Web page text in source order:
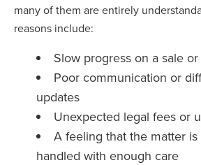
many of them are entirely
reasons include:
Slow progress on a sale
Poor communication or
updates
Unexpected legal fees or
A feeling that the matter
handled with enough care